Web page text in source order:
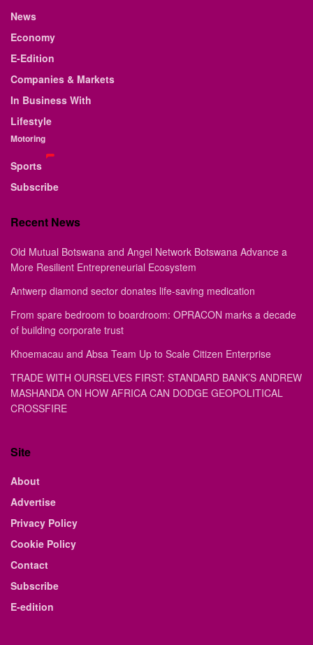
News
Economy
E-Edition
Companies & Markets
In Business With
Lifestyle
Motoring
Sports
Subscribe
Recent News
Old Mutual Botswana and Angel Network Botswana Advance a
More Resilient Entrepreneurial Ecosystem
Antwerp diamond sector donates life-saving medication
From spare bedroom to boardroom: OPRACON marks a decade
of building corporate trust
Khoemacau and Absa Team Up to Scale Citizen Enterprise
TRADE WITH OURSELVES FIRST: STANDARD BANK’S ANDREW
MASHANDA ON HOW AFRICA CAN DODGE GEOPOLITICAL
CROSSFIRE
Site
About
Advertise
Privacy Policy
Cookie Policy
Contact
Subscribe
E-edition